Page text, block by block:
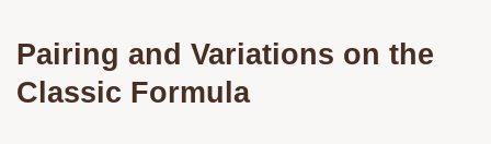
Pairing and Variations on the
Classic Formula